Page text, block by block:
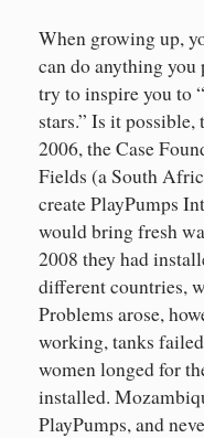
When growing up,
can do anything you
try to inspire you to
stars.” Is it
2006, the Case
Fields (a South
create PlayPumps
would bring fresh
2008 they had
different countries,
Problems arose,
working, tanks
women longed for
installed.
PlayPumps, and